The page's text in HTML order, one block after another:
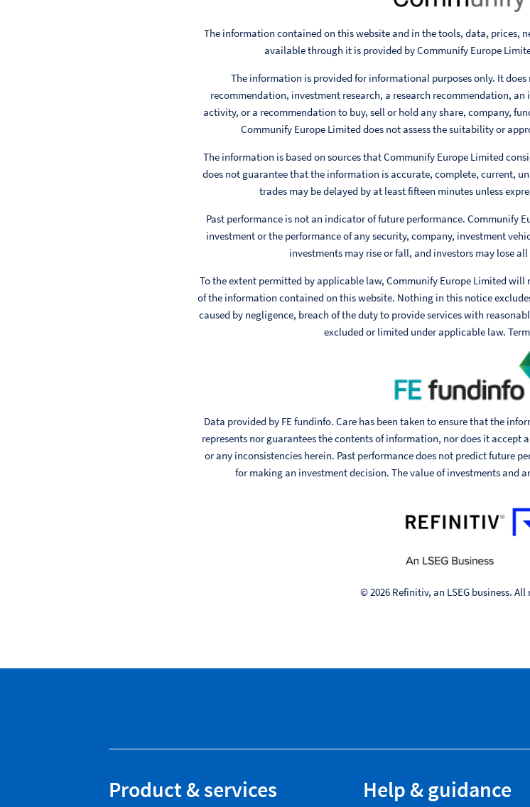
The information contained on this website and in the tools, data, prices,
available through it is provided by Communify Europe
The information is provided for informational purposes only. It
recommendation, investment research, a research recommendation,
activity, or a recommendation to buy, sell or hold any share, company,
Communify Europe Limited does not assess the suitability or
The information is based on sources that Communify Europe Limited
does not guarantee that the information is accurate, complete, current,
trades may be delayed by at least fifteen minutes unless
Past performance is not an indicator of future performance. Communify
investment or the performance of any security, company, investment
investments may rise or fall, and investors may lose
To the extent permitted by applicable law, Communify Europe Limited will
of the information contained on this website. Nothing in this notice
caused by negligence, breach of the duty to provide services with
excluded or limited under applicable law.
Data provided by FE fundinfo. Care has been taken to ensure that the
represents nor guarantees the contents of information, nor does it accept
or any inconsistencies herein. Past performance does not predict future
for making an investment decision. The value of investments and
© 2026 Refinitiv, an LSEG business. All
Product & services Help & guidance